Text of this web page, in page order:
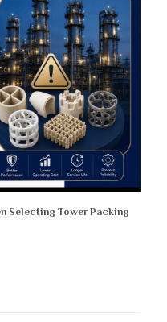
Selecting Tower Packing